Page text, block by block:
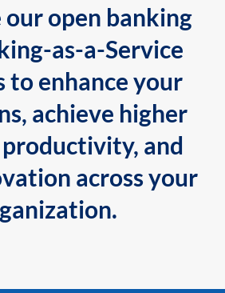
open banking
as-a-Service
to enhance your
achieve higher
and
across your